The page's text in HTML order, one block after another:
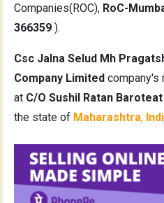
Companies(ROC), RoC-
366359 ).
Csc Jalna Selud Mh
Company Limited company's
at C/O Sushil Ratan
the state of Maharashtra,